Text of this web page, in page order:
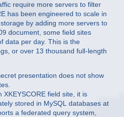
require more servers to filter
has been engineered to scale in
by adding more servers to
document, some field sites
data per day. This is the
or over 13 thousand full-length
presentation does not show
field site, it is
stored in MySQL databases at
a federated query system,